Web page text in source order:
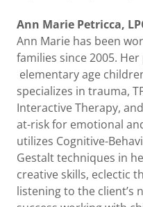
Ann Marie Petricca,
Ann Marie has been
families since 2005.
elementary age
specializes in trauma,
Interactive Therapy,
at-risk for emotional
utilizes Cognitive-
Gestalt techniques in
creative skills, eclectic
listening to the client’s